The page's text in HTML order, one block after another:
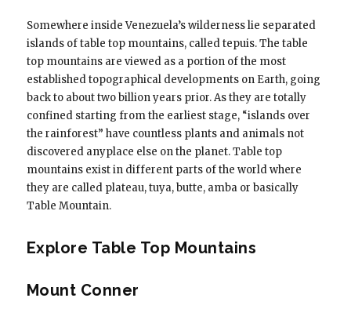
Somewhere inside Venezuela’s wilderness lie separated
islands of table top mountains, called tepuis. The table
top mountains are viewed as a portion of the most
established topographical developments on Earth, going
back to about two billion years prior. As they are totally
confined starting from the earliest stage, “islands over
the rainforest” have countless plants and animals not
discovered anyplace else on the planet. Table top
mountains exist in different parts of the world where
they are called plateau, tuya, butte, amba or basically
Table Mountain.
Explore Table Top Mountains
Mount Conner